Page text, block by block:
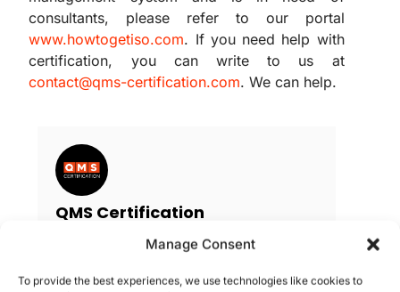
Manage Consent
To provide the best experiences, we use technologies like cookies to
consultants, please refer to our portal
www.howtogetiso.com. If you need help with
certification, you can write to us at
contact@qms-certification.com. We can help.
QMS Certification
QMS is an accredited third party
present in 33 countries and focuses